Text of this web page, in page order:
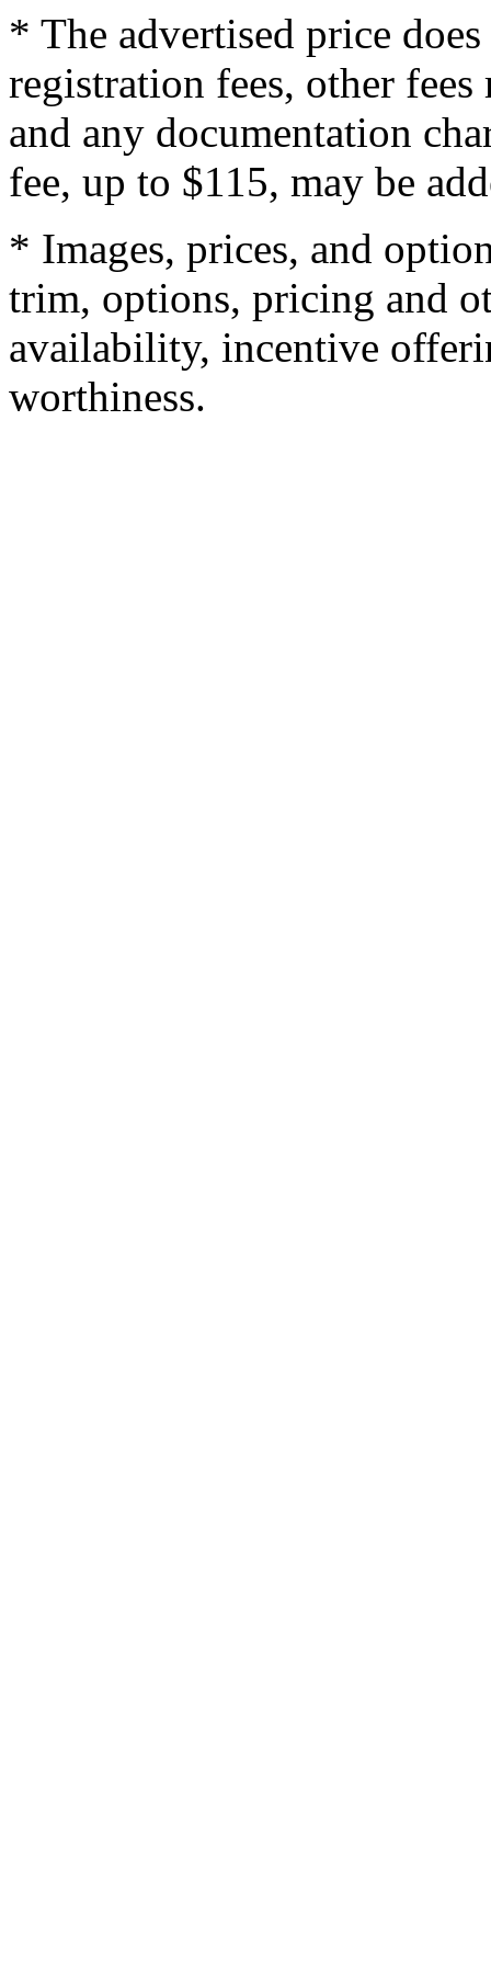
* The advertised price
registration fees, other
and any documentation
fee, up to $115, may be
* Images, prices, and
trim, options, pricing and
availability, incentive
worthiness.